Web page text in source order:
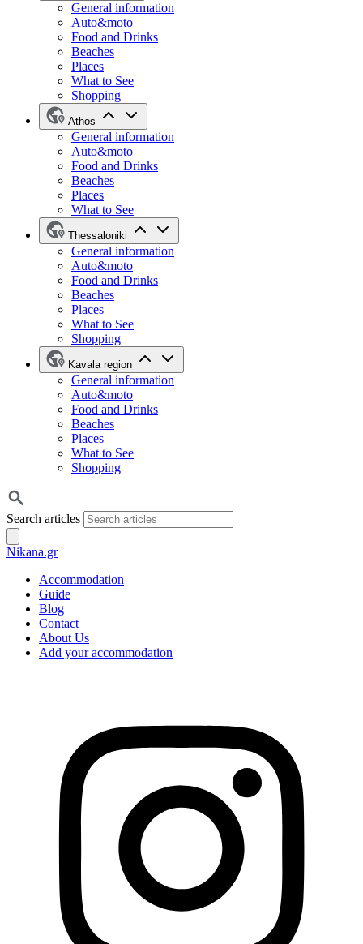
General information
Auto&moto
Food and Drinks
Beaches
Places
What to See
Shopping
Athos
General information
Auto&moto
Food and Drinks
Beaches
Places
What to See
Thessaloniki
General information
Auto&moto
Food and Drinks
Beaches
Places
What to See
Shopping
Kavala region
General information
Auto&moto
Food and Drinks
Beaches
Places
What to See
Shopping
Search articles
Nikana.gr
Accommodation
Guide
Blog
Contact
About Us
Add your accommodation